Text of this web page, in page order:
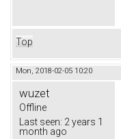
Top
Mon, 2018-02-05 10:20
wuzet
Offline
Last seen: 2 years 1
month ago